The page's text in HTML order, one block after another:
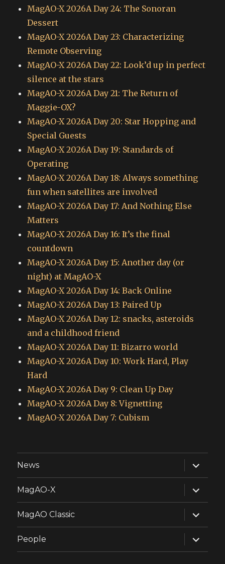
MagAO-X 2026A Day 24: The Sonoran
Dessert
MagAO-X 2026A Day 23: Characterizing
Remote Observing
MagAO-X 2026A Day 22: Look’d up in perfect
silence at the stars
MagAO-X 2026A Day 21: The Return of
Maggie-OX?
MagAO-X 2026A Day 20: Star Hopping and
Special Guests
MagAO-X 2026A Day 19: Standards of
Operating
MagAO-X 2026A Day 18: Always something
fun when satellites are involved
MagAO-X 2026A Day 17: And Nothing Else
Matters
MagAO-X 2026A Day 16: It’s the final
countdown
MagAO-X 2026A Day 15: Another day (or
night) at MagAO-X
MagAO-X 2026A Day 14: Back Online
MagAO-X 2026A Day 13: Paired Up
MagAO-X 2026A Day 12: snacks, asteroids
and a childhood friend
MagAO-X 2026A Day 11: Bizarro world
MagAO-X 2026A Day 10: Work Hard, Play
Hard
MagAO-X 2026A Day 9: Clean Up Day
MagAO-X 2026A Day 8: Vignetting
MagAO-X 2026A Day 7: Cubism
News
expand
child
menu
MagAO-X
expand
child
menu
MagAO Classic
expand
child
menu
People
expand
child
menu